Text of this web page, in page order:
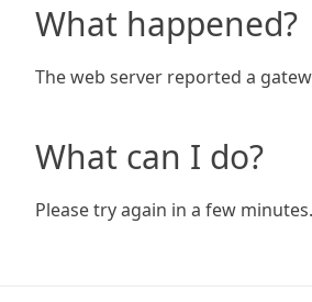
What happened?
The web server reported a
What can I do?
Please try again in a few minutes.